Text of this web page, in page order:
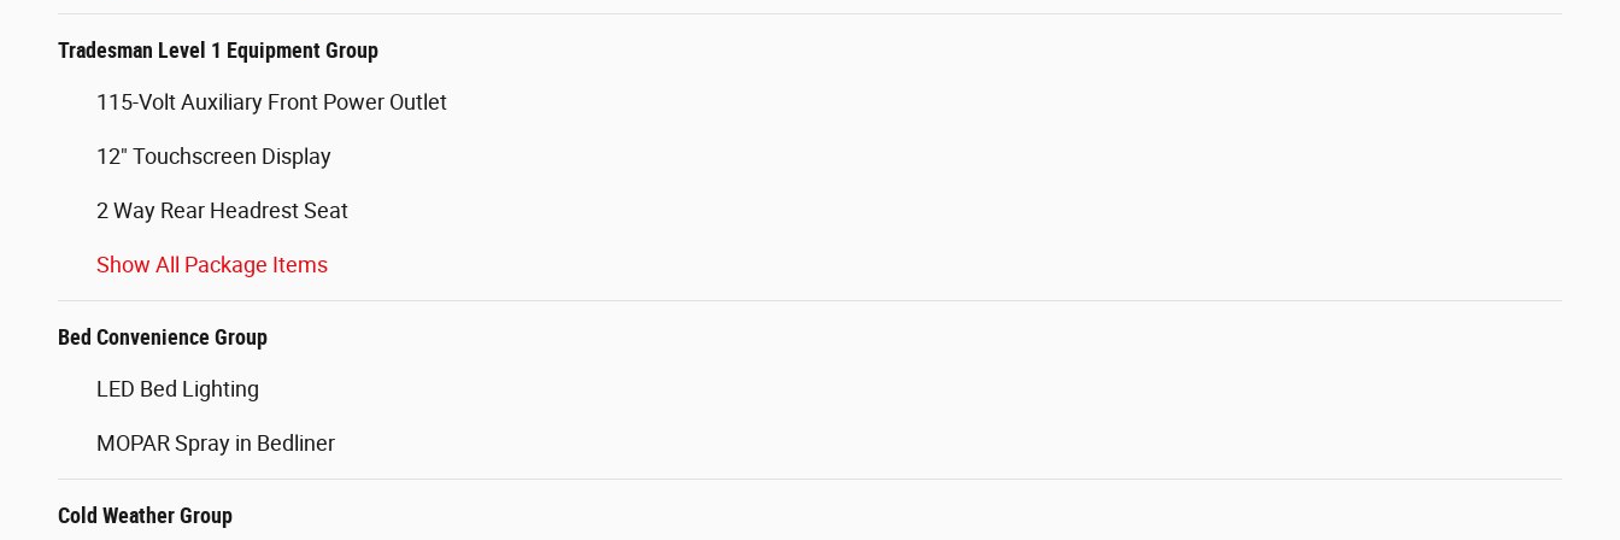
Tradesman Level 1 Equipment Group
115-Volt Auxiliary Front Power Outlet
12" Touchscreen Display
2 Way Rear Headrest Seat
Show All Package Items
Bed Convenience Group
LED Bed Lighting
MOPAR Spray in Bedliner
Cold Weather Group